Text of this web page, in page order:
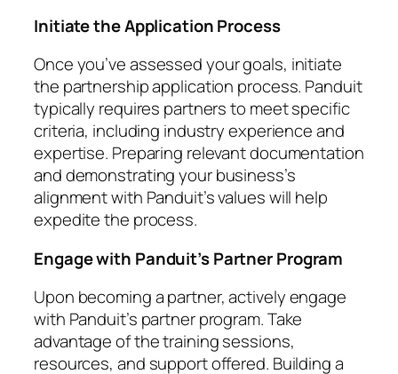
Initiate the Application Process
Once you’ve assessed your goals, initiate
the partnership application process. Panduit
typically requires partners to meet specific
criteria, including industry experience and
expertise. Preparing relevant documentation
and demonstrating your business’s
alignment with Panduit’s values will help
expedite the process.
Engage with Panduit’s Partner Program
Upon becoming a partner, actively engage
with Panduit’s partner program. Take
advantage of the training sessions,
resources, and support offered. Building a